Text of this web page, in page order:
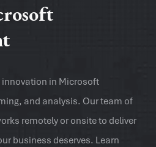
innovation in Microsoft
and analysis. Our team of
remotely or onsite to deliver
business deserves. Learn